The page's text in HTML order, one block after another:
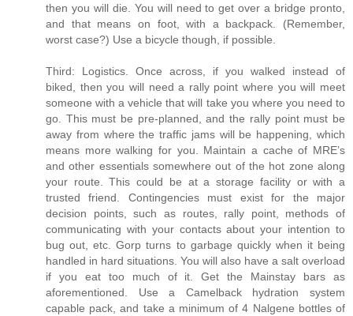
then you will die. You will need to get over a bridge pronto,
and that means on foot, with a backpack. (Remember,
worst case?) Use a bicycle though, if possible.
Third: Logistics. Once across, if you walked instead of
biked, then you will need a rally point where you will meet
someone with a vehicle that will take you where you need to
go. This must be pre-planned, and the rally point must be
away from where the traffic jams will be happening, which
means more walking for you. Maintain a cache of MRE’s
and other essentials somewhere out of the hot zone along
your route. This could be at a storage facility or with a
trusted friend. Contingencies must exist for the major
decision points, such as routes, rally point, methods of
communicating with your contacts about your intention to
bug out, etc. Gorp turns to garbage quickly when it being
handled in hard situations. You will also have a salt overload
if you eat too much of it. Get the Mainstay bars as
aforementioned. Use a Camelback hydration system
capable pack, and take a minimum of 4 Nalgene bottles of